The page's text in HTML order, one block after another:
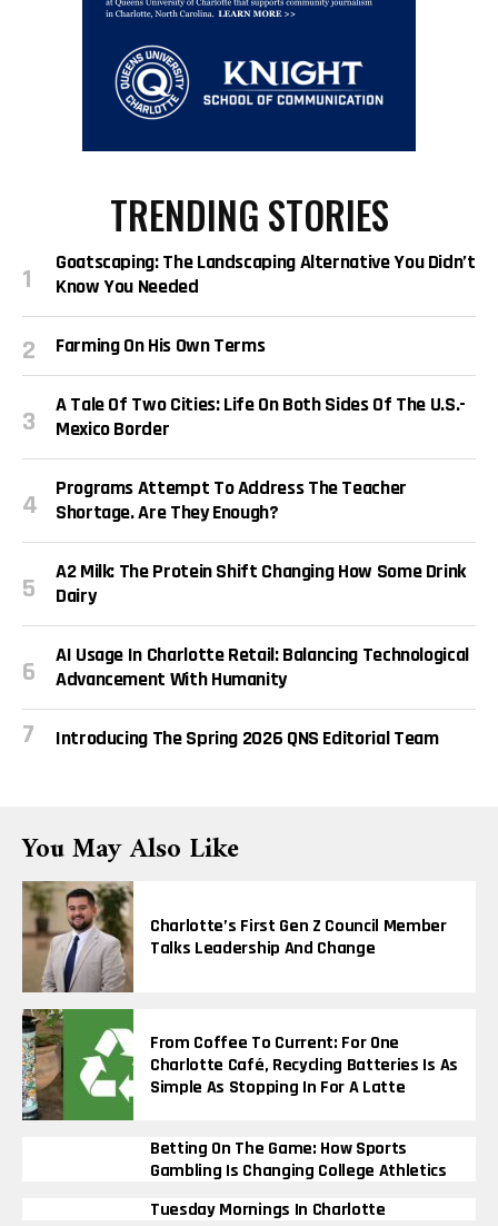
TRENDING STORIES
Goatscaping: The Landscaping Alternative You Didn’t
Know You Needed
Farming On His Own Terms
A Tale Of Two Cities: Life On Both Sides Of The U.S.-
Mexico Border
Programs Attempt To Address The Teacher
Shortage. Are They Enough?
A2 Milk: The Protein Shift Changing How Some Drink
Dairy
AI Usage In Charlotte Retail: Balancing Technological
Advancement With Humanity
Introducing The Spring 2026 QNS Editorial Team
You May Also Like
Charlotte’s First Gen Z Council Member
Talks Leadership And Change
From Coffee To Current: For One
Charlotte Café, Recycling Batteries Is As
Simple As Stopping In For A Latte
Betting On The Game: How Sports
Gambling Is Changing College Athletics
Tuesday Mornings In Charlotte